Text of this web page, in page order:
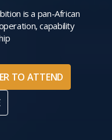
is a pan-African
capability
TO ATTEND